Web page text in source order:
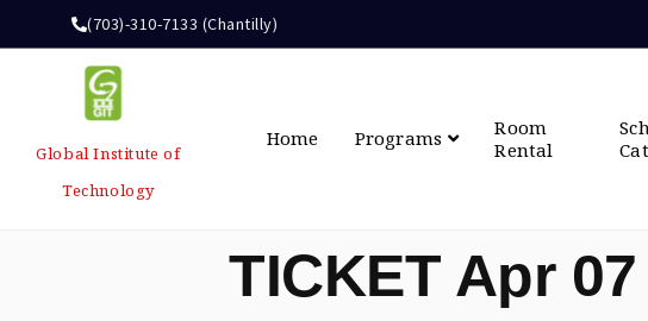
(703)-310-7133 (Chantilly)
Global Institute of
Technology
Home Programs
Room
Rental
TICKET Apr